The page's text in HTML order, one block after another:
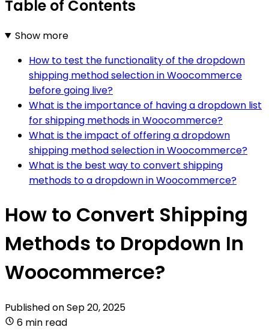
Table of Contents
Show more
How to test the functionality of the dropdown
shipping method selection in Woocommerce
before going live?
What is the importance of having a dropdown list
for shipping methods in Woocommerce?
What is the impact of offering a dropdown
shipping method selection in Woocommerce?
What is the best way to convert shipping
methods to a dropdown in Woocommerce?
How to Convert Shipping
Methods to Dropdown In
Woocommerce?
Published onSep 20, 2025
6 min read